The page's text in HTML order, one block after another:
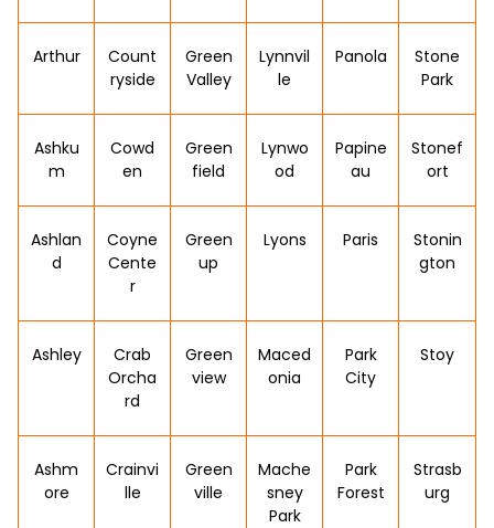
Arthur
Count
ryside
Green
Valley
Lynnvil
le
Panola
Stone
Park
Ashku
m
Cowd
en
Green
field
Lynwo
od
Papine
au
Stonef
ort
Ashlan
d
Coyne
Cente
r
Green
up
Lyons Paris
Stonin
gton
Ashley
Crab
Orcha
rd
Green
view
Maced
onia
Park
City
Stoy
Ashm
ore
Crainvi
lle
Green
ville
Mache
sney
Park
Park
Forest
Strasb
urg